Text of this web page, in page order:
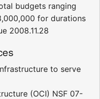
budgets ranging
for durations
2008.11.28
to serve
(OCI) NSF 07-